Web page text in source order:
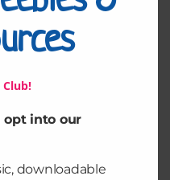
Club!
opt into our
downloadable